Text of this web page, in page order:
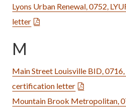
Lyons Urban Renewal, 0752,
letter
M
Main Street Louisville BID,
certification letter
Mountain Brook Metropolitan,